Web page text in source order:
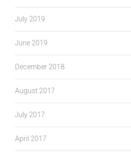
July 2019
June 2019
December 2018
August 2017
July 2017
April 2017